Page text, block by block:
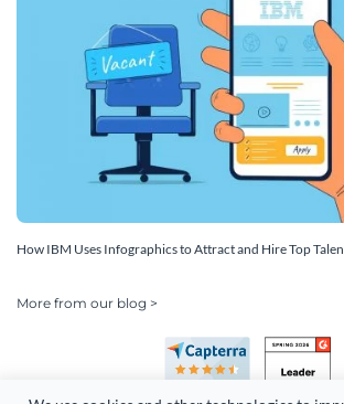
How IBM Uses Infographics to Attract and Hire Top
More from our blog >